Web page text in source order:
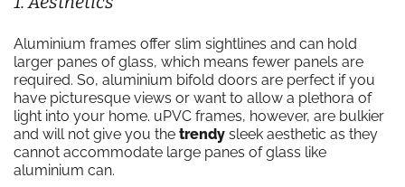
Aluminium frames offer slim sightlines and can hold
larger panes of glass, which means fewer panels are
required. So, aluminium bifold doors are perfect if you
have picturesque views or want to allow a plethora of
light into your home. uPVC frames, however, are bulkier
and will not give you the trendy sleek aesthetic as they
cannot accommodate large panes of glass like
aluminium can.